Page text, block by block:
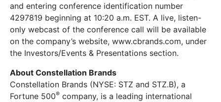
and entering conference identification number
4297819 beginning at 10:20 a.m. EST. A live, listen-
only webcast of the conference call will be available
on the company’s website, www.cbrands.com, under
the Investors/Events & Presentations section.
About Constellation Brands
Constellation Brands (NYSE: STZ and STZ.B), a
Fortune 500® company, is a leading international